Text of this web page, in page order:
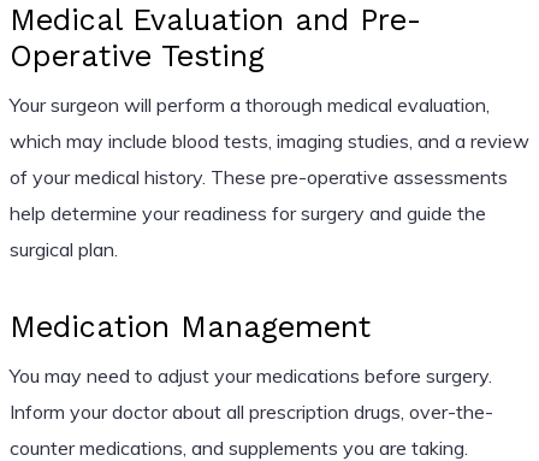
Medical Evaluation and Pre-
Operative Testing
Your surgeon will perform a thorough medical evaluation,
which may include blood tests, imaging studies, and a review
of your medical history. These pre-operative assessments
help determine your readiness for surgery and guide the
surgical plan.
Medication Management
You may need to adjust your medications before surgery.
Inform your doctor about all prescription drugs, over-the-
counter medications, and supplements you are taking.